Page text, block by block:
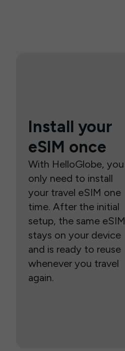
Install your
eSIM once
With HelloGlobe, you
only need to install
your travel eSIM one
time. After the initial
setup, the same eSIM
stays on your device
and is ready to reuse
whenever you travel
again.